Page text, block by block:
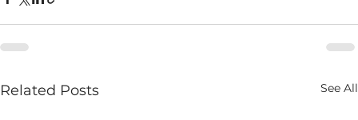
Related Posts See All